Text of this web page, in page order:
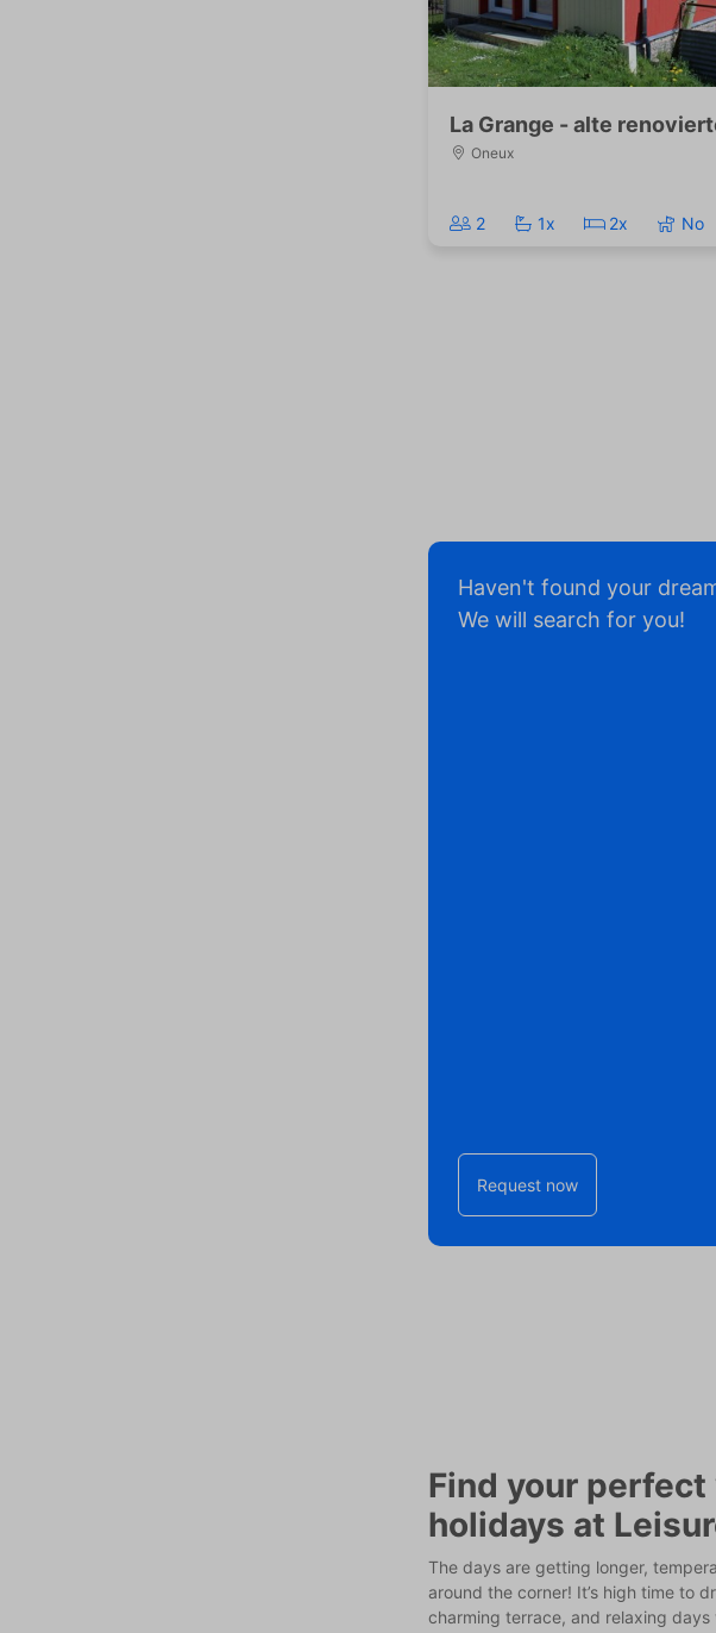
La Grange - alte
Oneux
2 1x 2x No
Haven't found your
We will search for you!
Request now
Find your
holidays at
The days are getting longer,
around the corner! It’s high time to
charming terrace, and relaxing